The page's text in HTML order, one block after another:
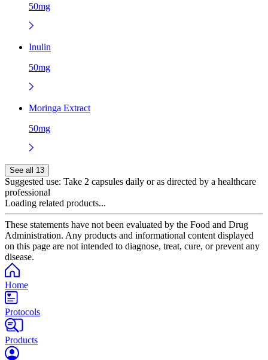
50mg
Inulin
50mg
Moringa Extract
50mg
See all 13
Suggested use: Take 2 capsules daily or as directed by a healthcare
professional
Loading related products...
These statements have not been evaluated by the Food and Drug
Administration. Any products and informational content displayed
on this page are not intended to diagnose, treat, cure, or prevent any
disease.
Home
Protocols
Products